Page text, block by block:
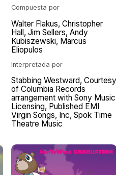
Compuesta por
Walter Flakus Christopher
Hall Jim Sellers Andy
Kubiszewski Marcus
Eliopulos
Interpretada por
Stabbing Westward Courtesy
of Columbia Records
arrangement with Sony Music
Licensing Published EMI
Virgin Songs Inc Spok Time
Theatre Music